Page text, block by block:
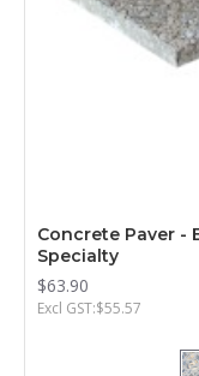
Concrete Paver -
Specialty
$63.90
Excl GST:$55.57